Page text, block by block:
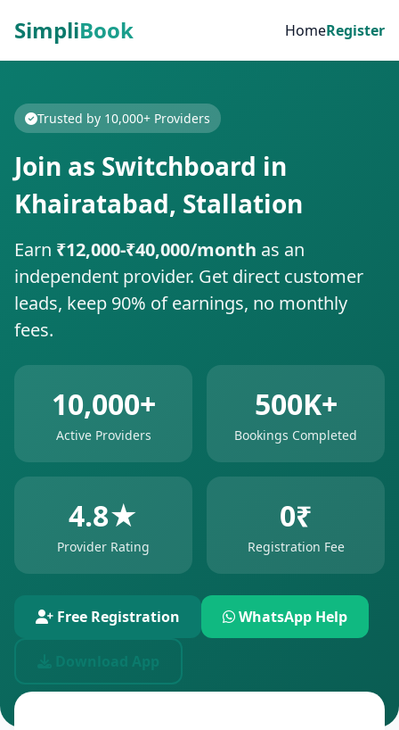
SimpliBook HomeRegister
Trusted by 10,000+ Providers
Join as Switchboard in
Khairatabad, Stallation
Earn ₹12,000-₹40,000/month as an
independent provider. Get direct customer
leads, keep 90% of earnings, no monthly
fees.
10,000+
Active Providers
500K+
Bookings Completed
4.8★
Provider Rating
0₹
Registration Fee
Free Registration WhatsApp Help